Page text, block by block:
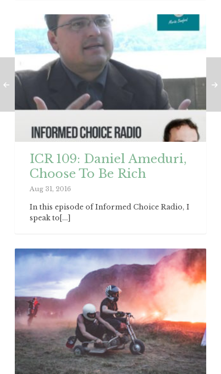
ICR 109: Daniel Ameduri,
Choose To Be Rich
Aug 31, 2016
In this episode of Informed Choice Radio, I
speak to[...]